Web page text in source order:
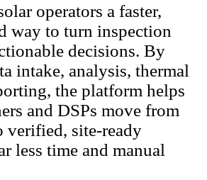
operators a faster,
way to turn inspection
decisions. By
intake, analysis, thermal
the platform helps
and DSPs move from
verified, site-ready
less time and manual